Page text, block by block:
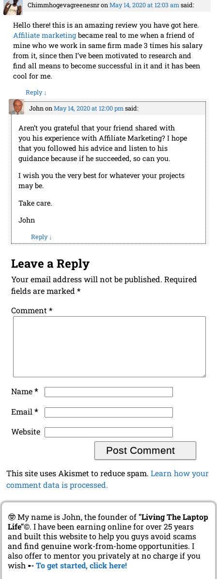
Chimmhogevagreenesnron May 14, 2020 at 12:03 am said:
Hello there! this is an amazing review you have got here.
Affiliate marketingbecame real to me when a friend of
mine who we work in same firm made 3 times his salary
from it, since then I’ve been motivated to research and
find all means to become successful in it and it has been
cool for me.
Reply ↓
John on May 14, 2020 at 12:00 pm said:
Aren’t you grateful that your friend shared with
you his experience with Affiliate Marketing? I hope
that you followed his advice and listen to his
guidance because if he succeeded, so can you.
I wish you the very best for whatever your projects
may be.
Take care.
John
Reply ↓
Leave a Reply
Your email address will not be published. Required
fields are marked *
Comment*
Name*
Email*
Website
This site uses Akismet to reduce spam. Learn how your
comment data is processed.
🤓 My name is John, the founder of "Living The Laptop
Life"©. I have been earning online for over 25 years
and built this website to help you guys avoid scams
and find genuine work-from-home opportunities. I
also offer to mentor you privately at no charge if you
wish ➸To get started, click here!